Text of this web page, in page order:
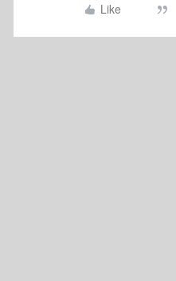
Like